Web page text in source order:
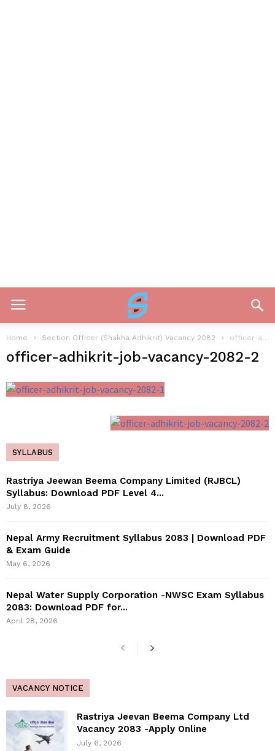
Home Section Officer (Shakha Adhikrit) Vacancy 2082 officer-adhikrit-job-vacancy-2082-2
officer-adhikrit-job-vacancy-2082-2
SYLLABUS
Rastriya Jeewan Beema Company Limited (RJBCL)
Syllabus: Download PDF Level 4...
July 8, 2026
Nepal Army Recruitment Syllabus 2083 | Download PDF
& Exam Guide
May 6, 2026
Nepal Water Supply Corporation -NWSC Exam Syllabus
2083: Download PDF for...
April 28, 2026
VACANCY NOTICE
Rastriya Jeevan Beema Company Ltd
Vacancy 2083 -Apply Online
July 6, 2026